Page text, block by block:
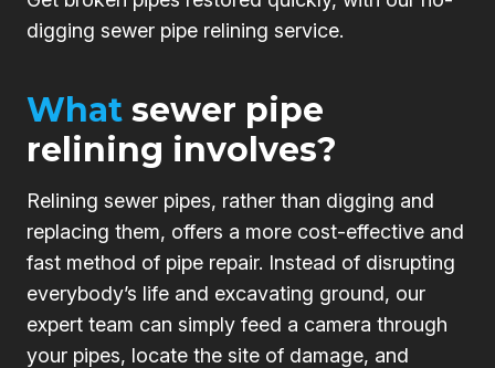
digging sewer pipe relining service.
What sewer pipe
relining involves?
Relining sewer pipes, rather than digging and
replacing them, offers a more cost-effective and
fast method of pipe repair. Instead of disrupting
everybody’s life and excavating ground, our
expert team can simply feed a camera through
your pipes, locate the site of damage, and